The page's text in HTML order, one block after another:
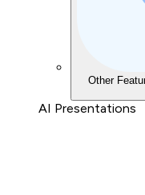
Other
AI Presentations